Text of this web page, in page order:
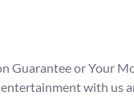
Guarantee or Your
with us